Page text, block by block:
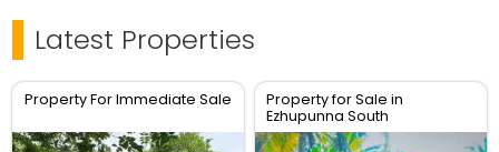
Latest Properties
Property For Immediate Sale
Property for Sale in
Ezhupunna South